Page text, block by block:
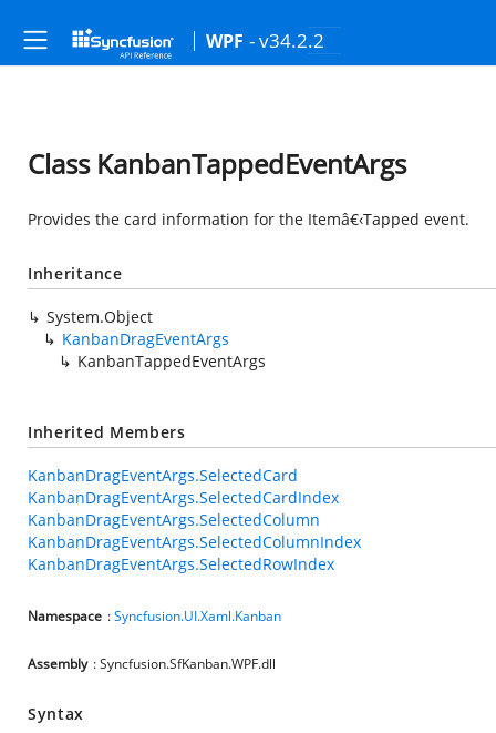
WPF - v34.2.2
Class KanbanTappedEventArgs
Provides the card information for the Itemâ€‹Tapped event.
Inheritance
System.Object
KanbanDragEventArgs
KanbanTappedEventArgs
Inherited Members
KanbanDragEventArgs.SelectedCard
KanbanDragEventArgs.SelectedCardIndex
KanbanDragEventArgs.SelectedColumn
KanbanDragEventArgs.SelectedColumnIndex
KanbanDragEventArgs.SelectedRowIndex
Namespace :Syncfusion.UI.Xaml.Kanban
Assembly : Syncfusion.SfKanban.WPF.dll
Syntax